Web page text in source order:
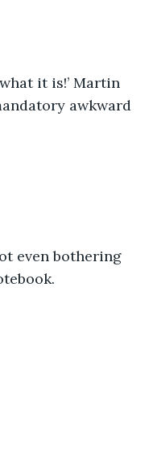
it is!’ Martin
awkward
even bothering